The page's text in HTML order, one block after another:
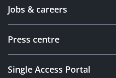
Jobs & careers
Press centre
Single Access Portal